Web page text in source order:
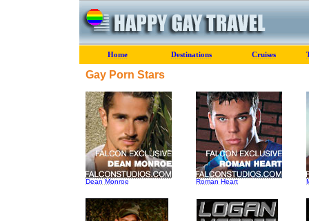
Home Destinations Cruises
Gay Porn Stars
Dean Monroe Roman Heart